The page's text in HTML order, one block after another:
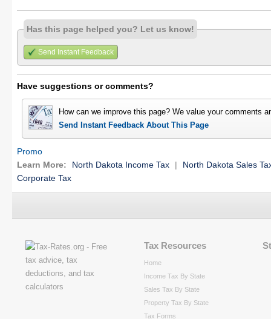
Has this page helped you? Let us know!
Send Instant Feedback
Have suggestions or comments?
How can we improve this page? We value your comments
Send Instant Feedback About This Page
Promo
Learn More:
North Dakota Income Tax |
North Dakota Sales
Corporate Tax
Tax Resources
Home
Income Tax By State
Sales Tax By State
Property Tax By State
Tax Forms